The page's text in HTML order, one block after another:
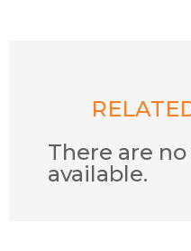
There are
available.